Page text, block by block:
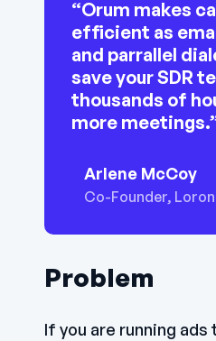
“Orum makes
efficient as
and parrallel
save your SDR
thousands of
more
Arlene McCoy
Co-Founder, Loron
Problem
If you are running